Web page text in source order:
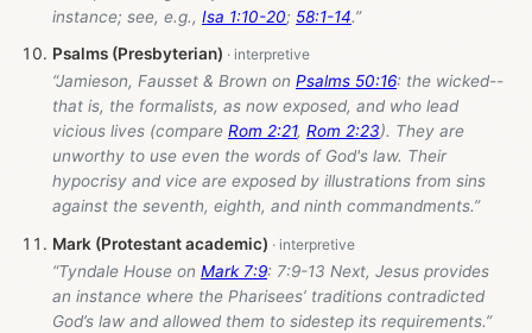
instance; see, e.g., Isa 1:10-20; 58:1-14.”
Psalms (Presbyterian)
“Jamieson, Fausset & Brown on Psalms 50:16: the wicked--
that is, the formalists, as now exposed, and who lead
vicious lives (compare Rom 2:21, Rom 2:23). They are
unworthy to use even the words of God's law. Their
hypocrisy and vice are exposed by illustrations from sins
against the seventh, eighth, and ninth commandments.”
Mark (Protestant academic)
“Tyndale House on Mark 7:9: 7:9-13 Next, Jesus provides
an instance where the Pharisees’ traditions contradicted
God’s law and allowed them to sidestep its requirements.”